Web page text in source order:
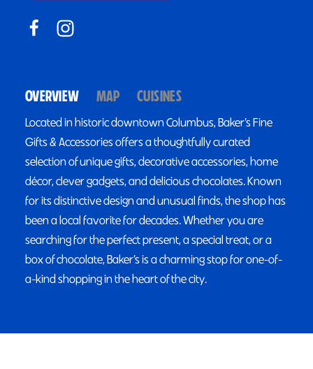
OVERVIEW MAP CUISINES
Located in historic downtown Columbus, Baker’s Fine
Gifts & Accessories offers a thoughtfully curated
selection of unique gifts, decorative accessories, home
décor, clever gadgets, and delicious chocolates. Known
for its distinctive design and unusual finds, the shop has
been a local favorite for decades. Whether you are
searching for the perfect present, a special treat, or a
box of chocolate, Baker’s is a charming stop for one-of-
a-kind shopping in the heart of the city.